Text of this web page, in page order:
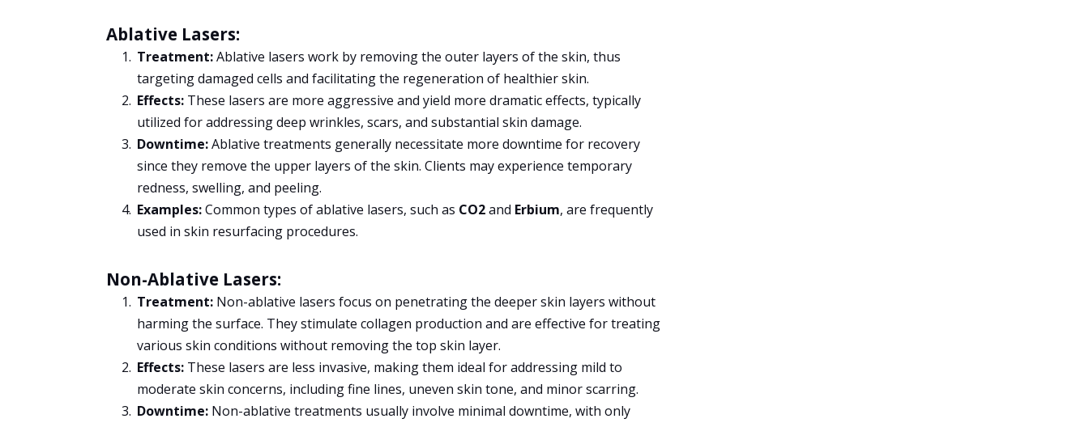
Ablative Lasers:
Treatment:Ablative lasers work by removing the outer layers of the skin, thus
targeting damaged cells and facilitating the regeneration of healthier skin.
Effects: These lasers are more aggressive and yield more dramatic effects, typically
utilized for addressing deep wrinkles, scars, and substantial skin damage.
Downtime:Ablative treatments generally necessitate more downtime for recovery
since they remove the upper layers of the skin. Clients may experience temporary
redness, swelling, and peeling.
Examples:Common types of ablative lasers, such as CO2and Erbium, are frequently
used in skin resurfacing procedures.
Non-Ablative Lasers:
Treatment: Non-ablative lasers focus on penetrating the deeper skin layers without
harming the surface. They stimulate collagen production and are effective for treating
various skin conditions without removing the top skin layer.
Effects: These lasers are less invasive, making them ideal for addressing mild to
moderate skin concerns, including fine lines, uneven skin tone, and minor scarring.
Downtime: Non-ablative treatments usually involve minimal downtime, with only